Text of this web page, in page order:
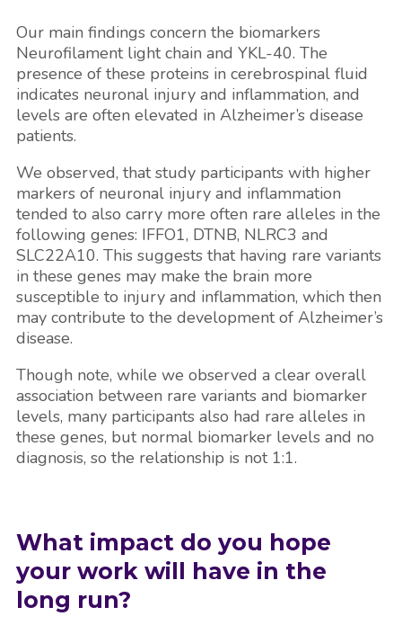
Our main findings concern the biomarkers
Neurofilament light chain and YKL-40. The
presence of these proteins in cerebrospinal fluid
indicates neuronal injury and inflammation, and
levels are often elevated in Alzheimer’s disease
patients.
We observed, that study participants with higher
markers of neuronal injury and inflammation
tended to also carry more often rare alleles in the
following genes: IFFO1, DTNB, NLRC3 and
SLC22A10. This suggests that having rare variants
in these genes may make the brain more
susceptible to injury and inflammation, which then
may contribute to the development of Alzheimer’s
disease.
Though note, while we observed a clear overall
association between rare variants and biomarker
levels, many participants also had rare alleles in
these genes, but normal biomarker levels and no
diagnosis, so the relationship is not 1:1.
What impact do you hope
your work will have in the
long run?